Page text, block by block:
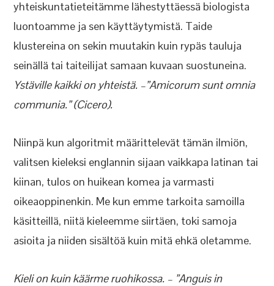
yhteiskuntatieteitämme lähestyttäessä biologista
luontoamme ja sen käyttäytymistä. Taide
klustereina on sekin muutakin kuin rypäs tauluja
seinällä tai taiteilijat samaan kuvaan suostuneina.
Ystäville kaikki on yhteistä. –”Amicorum sunt omnia
communia.” (Cicero).
Niinpä kun algoritmit määrittelevät tämän ilmiön,
valitsen kieleksi englannin sijaan vaikkapa latinan tai
kiinan, tulos on huikean komea ja varmasti
oikeaoppinenkin. Me kun emme tarkoita samoilla
käsitteillä, niitä kieleemme siirtäen, toki samoja
asioita ja niiden sisältöä kuin mitä ehkä oletamme.
Kieli on kuin käärme ruohikossa. – ”Anguis in